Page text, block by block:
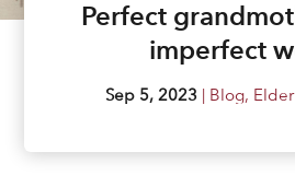
Perfect
imperfect
Sep 5, 2023 | Blog,